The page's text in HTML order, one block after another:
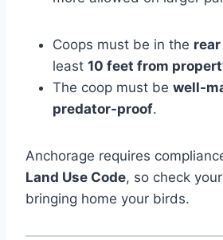
Coops must be in the
least 10 feet from
The coop must be well-
predator-proof.
Anchorage requires
Land Use Code, so check
bringing home your birds.